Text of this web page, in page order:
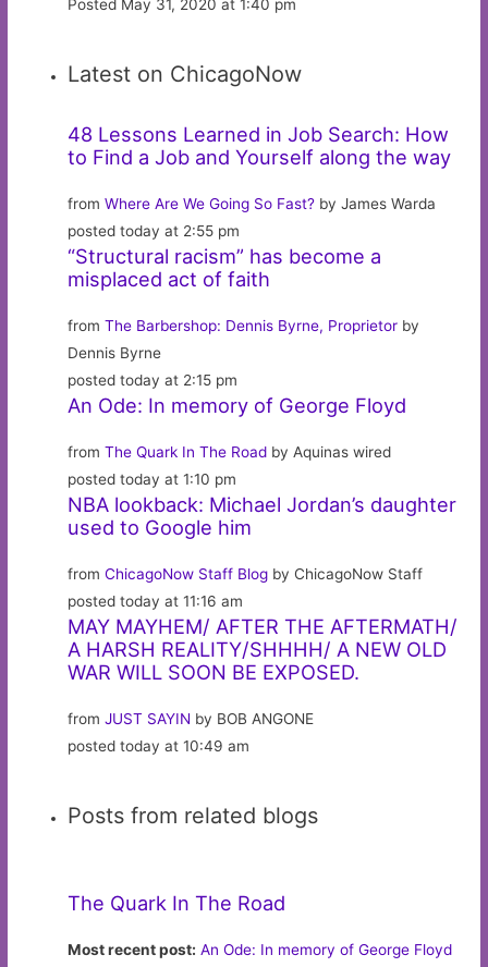
Posted May 31, 2020 at 1:40 pm
Latest on ChicagoNow
48 Lessons Learned in Job Search: How
to Find a Job and Yourself along the way
fromWhere Are We Going So Fast? by James Warda
posted today at 2:55 pm
“Structural racism” has become a
misplaced act of faith
fromThe Barbershop: Dennis Byrne, Proprietor by
Dennis Byrne
posted today at 2:15 pm
An Ode: In memory of George Floyd
fromThe Quark In The Road by Aquinas wired
posted today at 1:10 pm
NBA lookback: Michael Jordan’s daughter
used to Google him
fromChicagoNow Staff Blog by ChicagoNow Staff
posted today at 11:16 am
MAY MAYHEM/ AFTER THE AFTERMATH/
A HARSH REALITY/SHHHH/ A NEW OLD
WAR WILL SOON BE EXPOSED.
fromJUST SAYIN by BOB ANGONE
posted today at 10:49 am
Posts from related blogs
The Quark In The Road
Most recent post: An Ode: In memory of George Floyd